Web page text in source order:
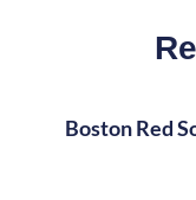
Boston Red